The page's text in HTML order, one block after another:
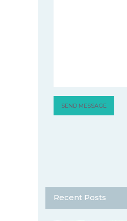
Recent Posts